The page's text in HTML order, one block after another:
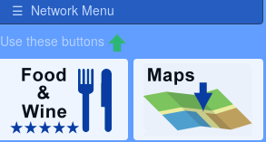
☰ Network Menu
Use these buttons